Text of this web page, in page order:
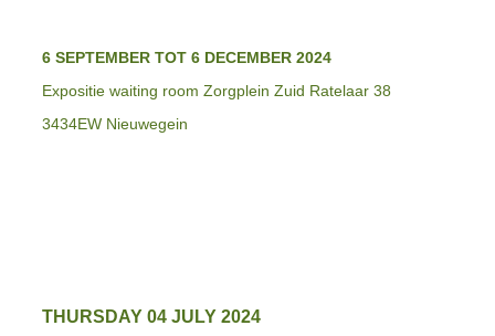
6 SEPTEMBER TOT 6 DECEMBER 2024
Expositie waiting room Zorgplein Zuid Ratelaar 38
3434EW Nieuwegein
THURSDAY 04 JULY 2024